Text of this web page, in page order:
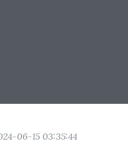
06-15 03:35:44